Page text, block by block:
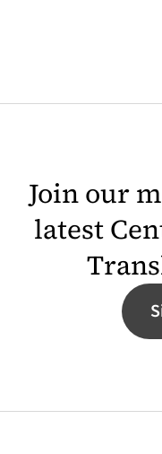
Join our
latest